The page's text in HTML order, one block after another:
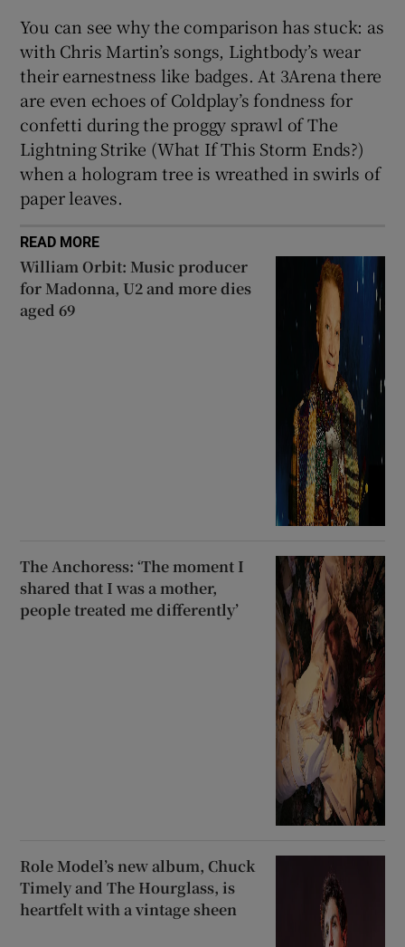
You can see why the comparison has stuck: as
with Chris Martin’s songs, Lightbody’s wear
their earnestness like badges. At 3Arena there
are even echoes of Coldplay’s fondness for
confetti during the proggy sprawl of The
Lightning Strike (What If This Storm Ends?)
when a hologram tree is wreathed in swirls of
paper leaves.
READ MORE
William Orbit: Music producer
for Madonna, U2 and more dies
aged 69
The Anchoress: ‘The moment I
shared that I was a mother,
people treated me differently’
Role Model’s new album, Chuck
Timely and The Hourglass, is
heartfelt with a vintage sheen